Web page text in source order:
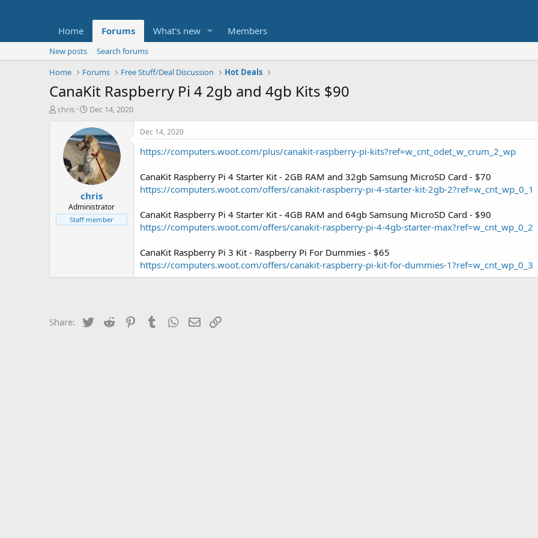
Home Forums What's new Members
New posts
Search forums
Home
Forums Free Stuff/Deal Discussion Hot Deals
CanaKit Raspberry Pi 4 2gb and 4gb Kits $90
T
t
e
chris
S
a
r
t
d
a
t
e
Dec 14, 2020
chris
Administrator
Staff member
Dec 14, 2020
https://computers.woot.com/plus/canakit-raspberry-pi-kits?ref=w_cnt_odet_w_crum_2_wp
CanaKit Raspberry Pi 4 Starter Kit - 2GB RAM and 32gb Samsung MicroSD Card - $70
https://computers.woot.com/offers/canakit-raspberry-pi-4-starter-kit-2gb-2?ref=w_cnt_wp_0_1
CanaKit Raspberry Pi 4 Starter Kit - 4GB RAM and 64gb Samsung MicroSD Card - $90
https://computers.woot.com/offers/canakit-raspberry-pi-4-4gb-starter-max?ref=w_cnt_wp_0_2
CanaKit Raspberry Pi 3 Kit - Raspberry Pi For Dummies - $65
https://computers.woot.com/offers/canakit-raspberry-pi-kit-for-dummies-1?ref=w_cnt_wp_0_3
Share: Twitter Reddit PinterestTumblrWhatsApp
Email